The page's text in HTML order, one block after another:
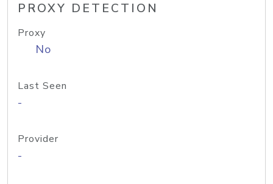
PROXY DETECTION
Proxy
No
Last Seen
-
Provider
-